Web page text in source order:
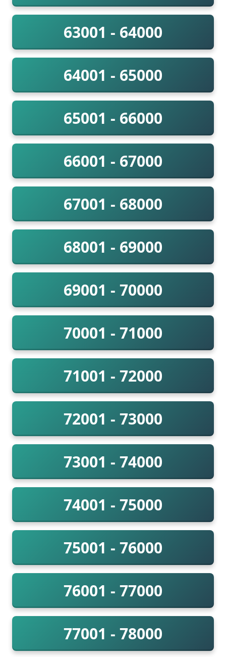
63001 - 64000
64001 - 65000
65001 - 66000
66001 - 67000
67001 - 68000
68001 - 69000
69001 - 70000
70001 - 71000
71001 - 72000
72001 - 73000
73001 - 74000
74001 - 75000
75001 - 76000
76001 - 77000
77001 - 78000